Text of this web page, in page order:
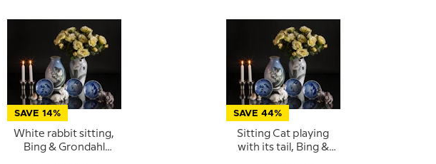
SAVE 14%
White rabbit sitting,
Bing & Grondahl
SAVE 44%
Sitting Cat playing
with its tail, Bing &